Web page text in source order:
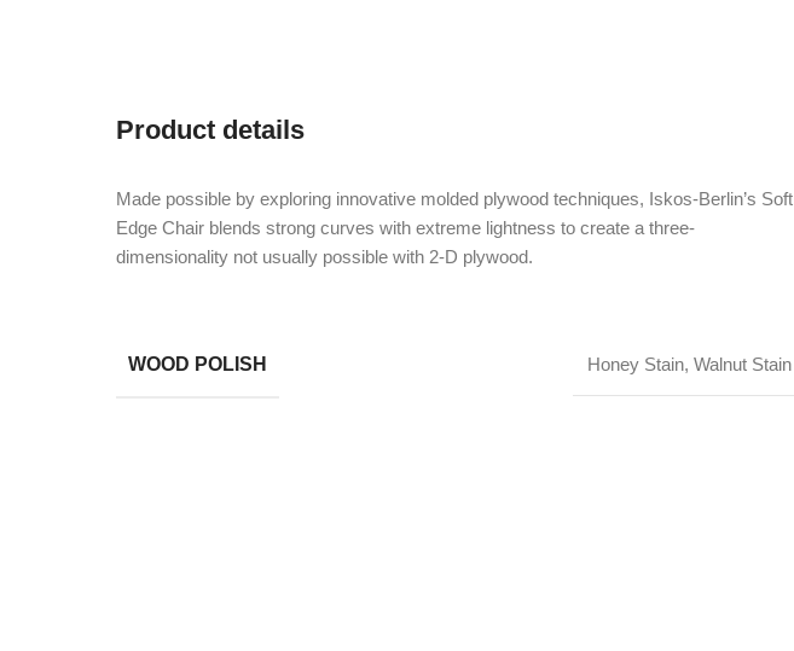
Product details
Made possible by exploring innovative molded plywood techniques, Iskos-Berlin’s Soft
Edge Chair blends strong curves with extreme lightness to create a three-
dimensionality not usually possible with 2-D plywood.
WOOD POLISH Honey Stain, Walnut Stain